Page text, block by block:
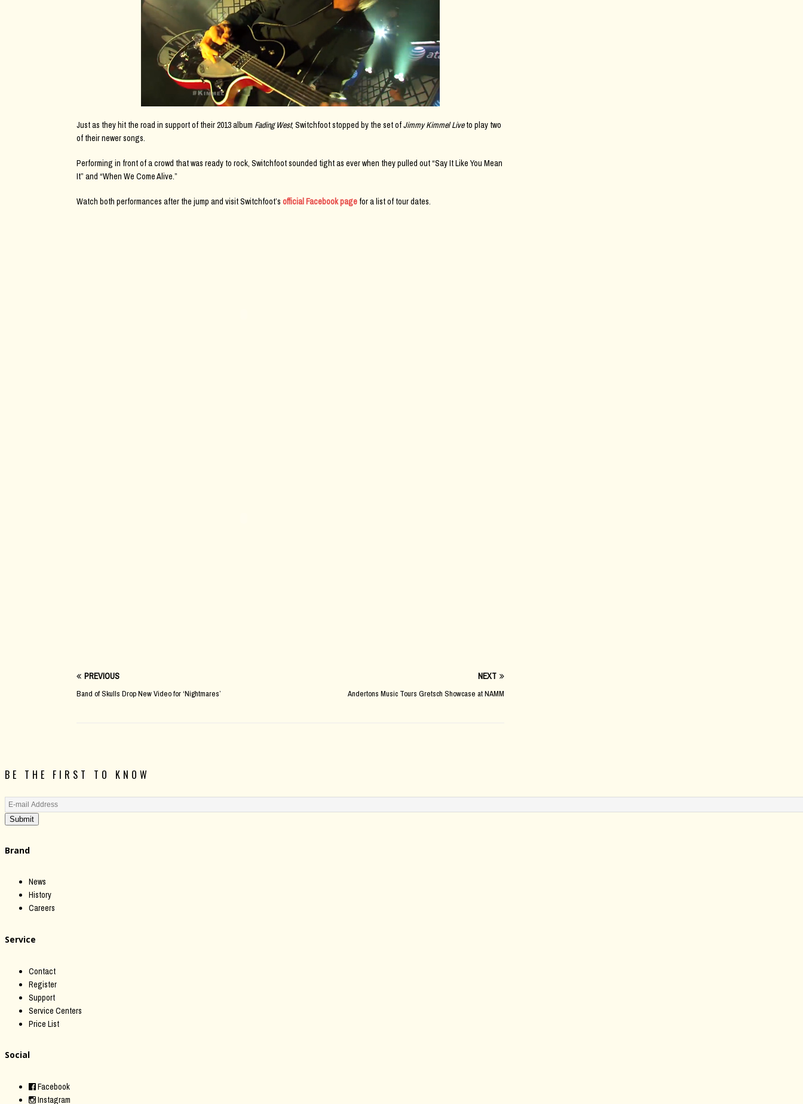
Just as they hit the road in support of their 2013 album Fading West, Switchfoot stopped by the set ofJimmy Kimmel Liveto play two
of their newer songs.
Performing in front of a crowd that was ready to rock, Switchfoot sounded tight as ever when they pulled out “Say It Like You Mean
It” and “When We Come Alive.”
Watch both performances after the jump and visit Switchfoot’s official Facebook page for a list of tour dates.
PREVIOUS
Band of Skulls Drop New Video for ‘Nightmares’
NEXT
Andertons Music Tours Gretsch Showcase at NAMM
BE THE FIRST TO KNOW
Submit
Brand
News
History
Careers
Service
Contact
Register
Support
Service Centers
Price List
Social
Facebook
Instagram